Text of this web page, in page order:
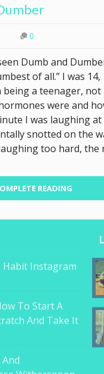
0
Dumb and
of all.” I was 14,
a teenager, not
were and
I was laughing
snotted on the
too hard, the
READING
Habit Instagram
To Start A
And Take It